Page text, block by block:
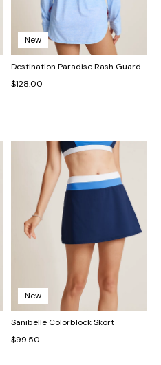
New
Destination Paradise Rash Guard
$128.00
New
Sanibelle Colorblock Skort
$99.50